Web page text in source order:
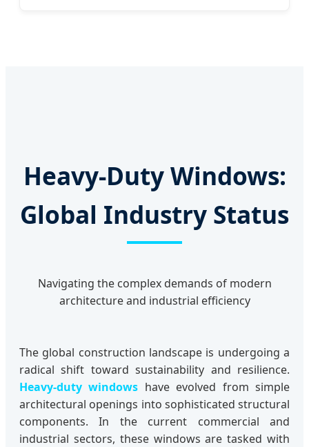
Heavy-Duty Windows:
Global Industry Status
Navigating the complex demands of modern
architecture and industrial efficiency
The global construction landscape is undergoing a
radical shift toward sustainability and resilience.
Heavy-duty windows have evolved from simple
architectural openings into sophisticated structural
components. In the current commercial and
industrial sectors, these windows are tasked with